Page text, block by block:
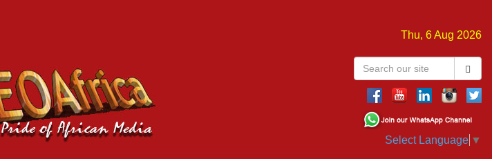
Thu, 6 Aug 2026
Select Language ▼